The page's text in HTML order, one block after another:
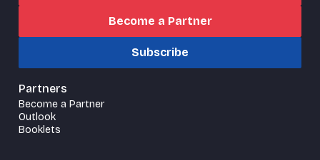
Become a Partner
Subscribe
Partners
Become a Partner
Outlook
Booklets